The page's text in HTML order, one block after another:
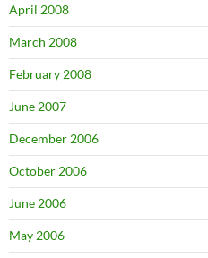
April 2008
March 2008
February 2008
June 2007
December 2006
October 2006
June 2006
May 2006